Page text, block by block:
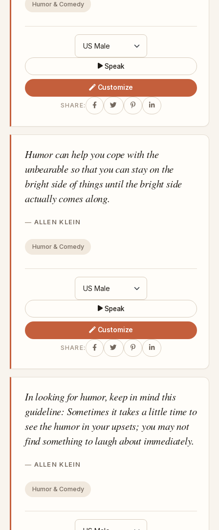
Humor & Comedy
Speak
Customize
SHARE:
Humor can help you cope with the
unbearable so that you can stay on the
bright side of things until the bright side
actually comes along.
ALLEN KLEIN
Humor & Comedy
Speak
Customize
SHARE:
In looking for humor, keep in mind this
guideline: Sometimes it takes a little time to
see the humor in your upsets; you may not
find something to laugh about immediately.
ALLEN KLEIN
Humor & Comedy